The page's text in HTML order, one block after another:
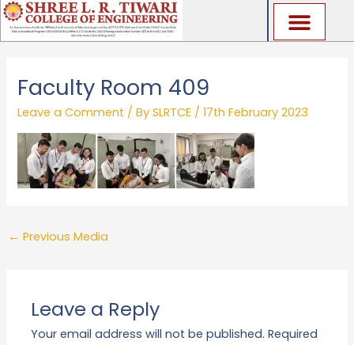
Skip
to
content
Faculty Room 409
Leave a Comment / BySLRTCE /17th February 2023
← Previous Media
Leave a Reply
Your email address will not be published. Required